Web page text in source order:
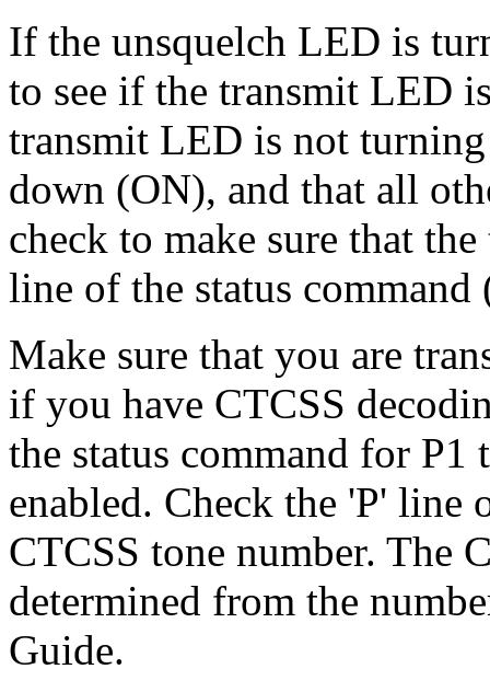
If the unsquelch LED is
to see if the transmit LED
transmit LED is not
down (ON), and that all
check to make sure that
line of the status command
Make sure that you are
if you have CTCSS
the status command for
enabled. Check the 'P' line
CTCSS tone number. The
determined from the
Guide.